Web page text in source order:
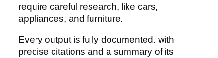
require careful research, like cars,
appliances, and furniture.
Every output is fully documented, with
precise citations and a summary of its